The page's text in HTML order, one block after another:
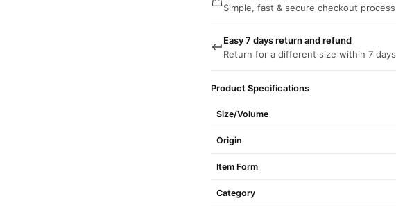
Simple, fast & secure checkout process
Easy 7 days return and refund
Return for a different size within 7 days
Product Specifications
Size/Volume
Origin
Item Form
Category